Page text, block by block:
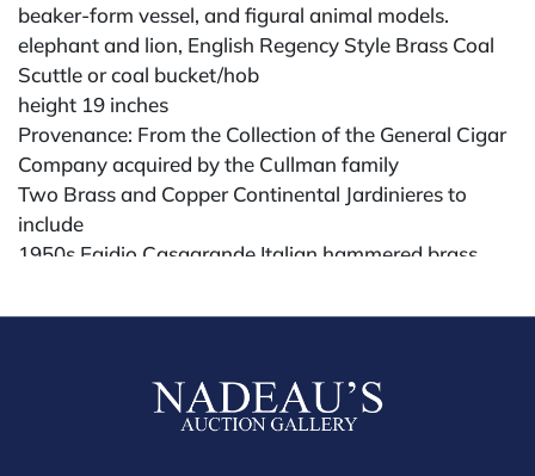
beaker-form vessel, and figural animal models.
elephant and lion, English Regency Style Brass Coal
Scuttle or coal bucket/hob
height 19 inches
Provenance: From the Collection of the General Cigar
Company acquired by the Cullman family
Two Brass and Copper Continental Jardinieres to
include
1950s Egidio Casagrande Italian hammered brass
France copper jardiniere have double lion mask
York City Apartment